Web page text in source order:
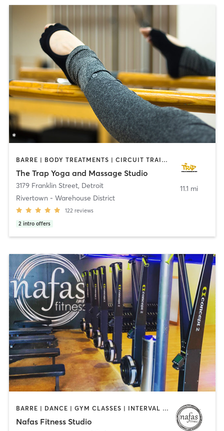
BARRE | BODY TREATMENTS | CIRCUIT TRAINING | MASSAGE | MEDITATION | OTHER | PILATES | YOGA
The Trap Yoga and Massage Studio
3179 Franklin Street, Detroit
Rivertown - Warehouse District
122 reviews
2 intro offers
11.1 mi
BARRE | DANCE | GYM CLASSES | INTERVAL TRAINING | OTHER | PILATES | YOGA
Nafas Fitness Studio